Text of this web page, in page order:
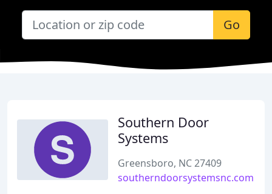
Go
Southern Door
Systems
Greensboro, NC 27409
southerndoorsystemsnc.com